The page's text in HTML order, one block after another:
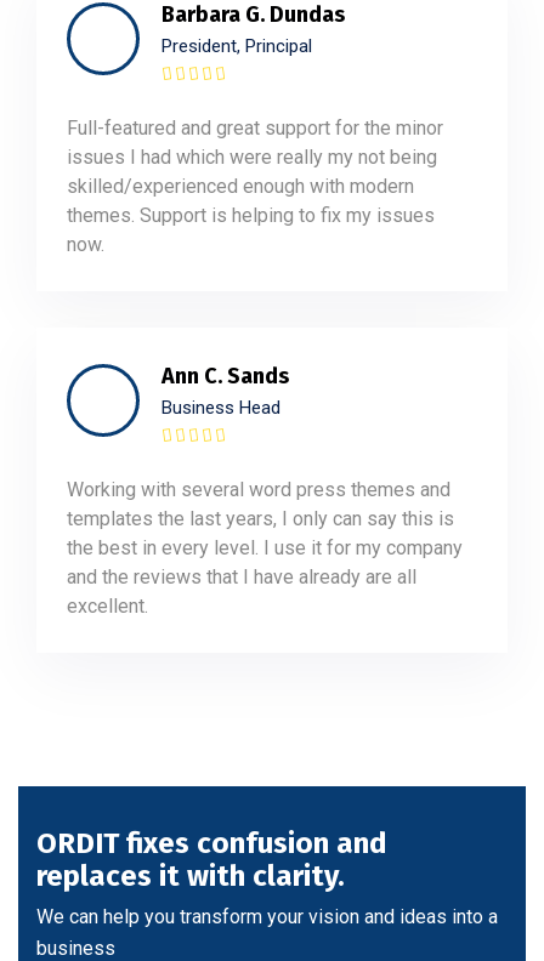
Barbara G. Dundas
President, Principal
Full-featured and great support for the minor
issues I had which were really my not being
skilled/experienced enough with modern
themes. Support is helping to fix my issues
now.
Ann C. Sands
Business Head
Working with several word press themes and
templates the last years, I only can say this is
the best in every level. I use it for my company
and the reviews that I have already are all
excellent.
ORDIT fixes confusion and
replaces it with clarity.
We can help you transform your vision and ideas into a
business